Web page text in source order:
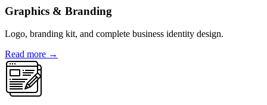
Graphics & Branding
Logo, branding kit, and complete business identity design.
Read more →